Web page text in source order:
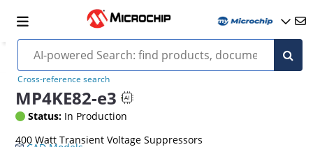
Cross-reference search
MP4KE82-e3
Status: In Production
400 Watt Transient Voltage Suppressors